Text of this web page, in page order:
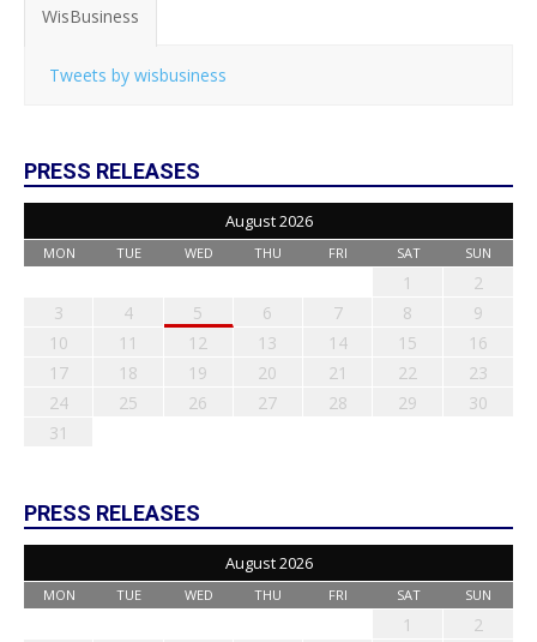
WisBusiness
Tweets by wisbusiness
PRESS RELEASES
August 2026
MON TUE WED THU FRI SAT SUN
1
2
3
4 5 6 7 8
9
10
11 12 13 14 15
16
17
18 19 20 21 22
23
24
25 26 27 28 29
30
31
PRESS RELEASES
August 2026
MON TUE WED THU FRI SAT SUN
1
2